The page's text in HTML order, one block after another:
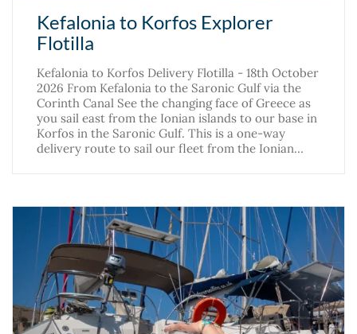
Kefalonia to Korfos Explorer
Flotilla
Kefalonia to Korfos Delivery Flotilla - 18th October
2026 From Kefalonia to the Saronic Gulf via the
Corinth Canal See the changing face of Greece as
you sail east from the Ionian islands to our base in
Korfos in the Saronic Gulf. This is a one-way
delivery route to sail our fleet from the Ionian…